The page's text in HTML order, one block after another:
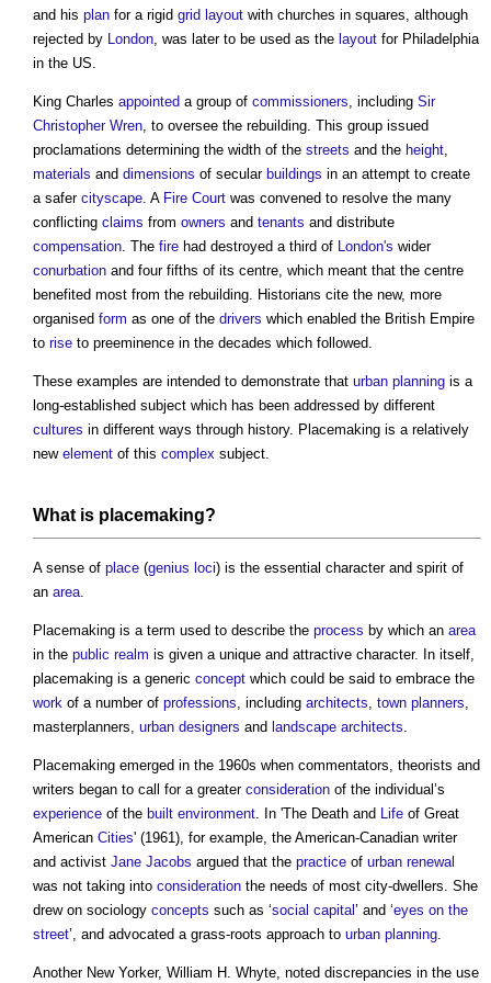
and his plan for a rigid grid layout with churches in squares, although
rejected by London , was later to be used as the layout for Philadelphia
in the US.
King Charles appointed a group of commissioners , including Sir
Christopher Wren , to oversee the rebuilding. This group issued
proclamations determining the width of the streets and the height
materials and dimensions of secular buildings in an attempt to create
a safer cityscape . A Fire Court was convened to resolve the many
conflicting claims from owners and tenants and distribute
compensation . The fire had destroyed a third of London's wider
conurbation and four fifths of its centre, which meant that the centre
benefited most from the rebuilding. Historians cite the new, more
organised form as one of the drivers which enabled the British Empire
to rise to preeminence in the decades which followed.
These examples are intended to demonstrate that urban planning is a
long-established subject which has been addressed by different
cultures in different ways through history. Placemaking is a relatively
new element of this complex subject.
What is placemaking?
A sense of place (genius loci) is the essential character and spirit of
an area
Placemaking is a term used to describe the process by which an area
in the public realm is given a unique and attractive character. In itself,
placemaking is a generic concept which could be said to embrace the
work of a number of professions , including architects town planners
masterplanners, urban designers and landscape architects
Placemaking emerged in the 1960s when commentators, theorists and
writers began to call for a greater consideration of the individual’s
experience of the built environment . In 'The Death and Life of Great
American Cities' (1961), for example, the American-Canadian writer
and activist Jane Jacobs argued that the practice of urban renewal
was not taking into consideration the needs of most city-dwellers. She
drew on sociology concepts such as ‘social capital’ and ‘eyes on the
street’, and advocated a grass-roots approach to urban planning
Another New Yorker, William H. Whyte, noted discrepancies in the use